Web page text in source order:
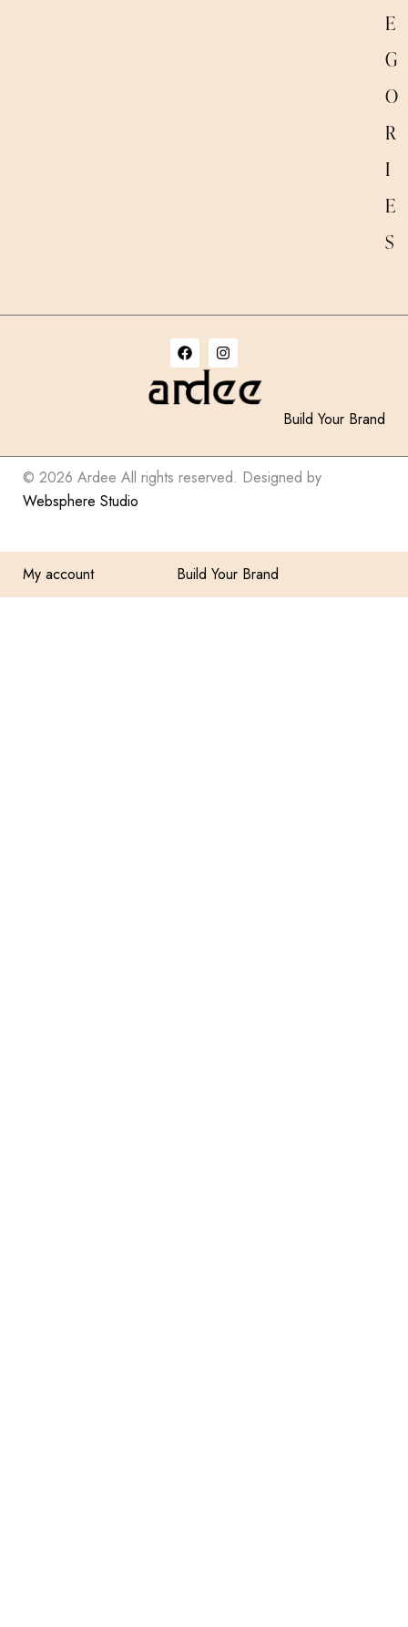
E
G
O
R
I
E
S
Build Your Brand
© 2026 Ardee All rights reserved. Designed by
Websphere Studio
My account Build Your Brand